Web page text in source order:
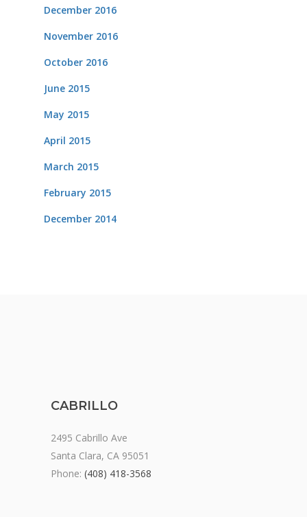
December 2016
November 2016
October 2016
June 2015
May 2015
April 2015
March 2015
February 2015
December 2014
CABRILLO
2495 Cabrillo Ave
Santa Clara, CA 95051
Phone: (408) 418-3568